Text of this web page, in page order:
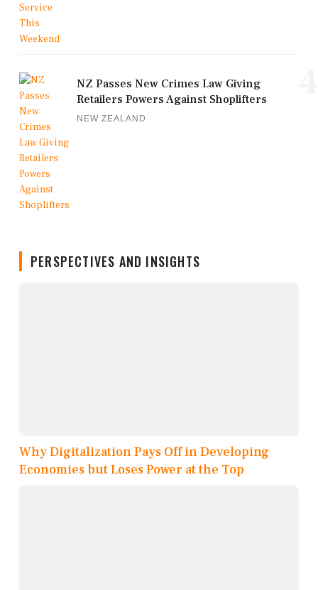
NZ Passes New Crimes Law Giving
Retailers Powers Against Shoplifters
NEW ZEALAND
PERSPECTIVES AND INSIGHTS
Why Digitalization Pays Off in Developing
Economies but Loses Power at the Top